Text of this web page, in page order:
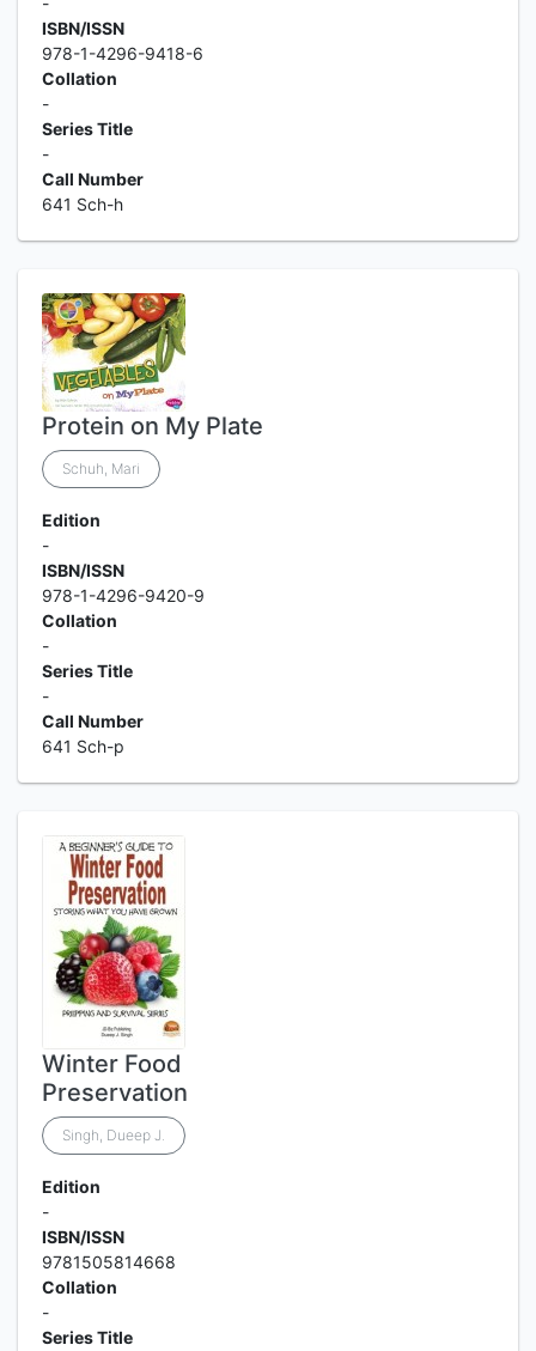
ISBN/ISSN
978-1-4296-9418-6
Collation
-
Series Title
-
Call Number
641 Sch-h
Protein on My Plate
Schuh, Mari
Edition
-
ISBN/ISSN
978-1-4296-9420-9
Collation
-
Series Title
-
Call Number
641 Sch-p
Winter Food
Preservation
Singh, Dueep J.
Edition
-
ISBN/ISSN
9781505814668
Collation
-
Series Title